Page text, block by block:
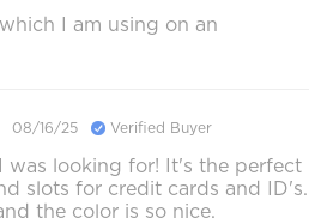
I am using on an
08/16/25 Verified Buyer
was looking for! It's the perfect
slots for credit cards and ID's.
the color is so nice.